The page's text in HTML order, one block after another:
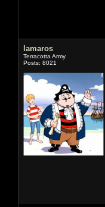
lamaros
Terracotta Army
Posts: 8021